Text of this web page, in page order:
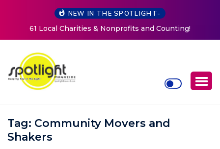
NEW IN THE SPOTLIGHT-
New Life Mission Invites Community to Open Doors for
Women at Reimagined Annual Fundraiser
Tag: Community Movers and
Shakers